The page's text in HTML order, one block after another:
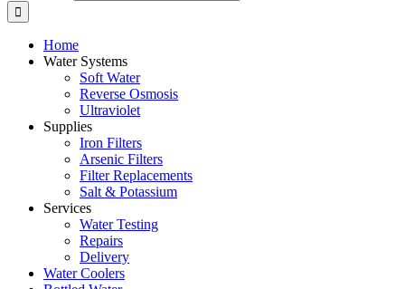
Home
Water Systems
Soft Water
Reverse Osmosis
Ultraviolet
Supplies
Iron Filters
Arsenic Filters
Filter Replacements
Salt & Potassium
Services
Water Testing
Repairs
Delivery
Water Coolers